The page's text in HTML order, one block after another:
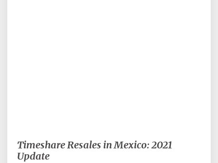
Timeshare
Resales
Timeshare Resales in Mexico: 2021
Update